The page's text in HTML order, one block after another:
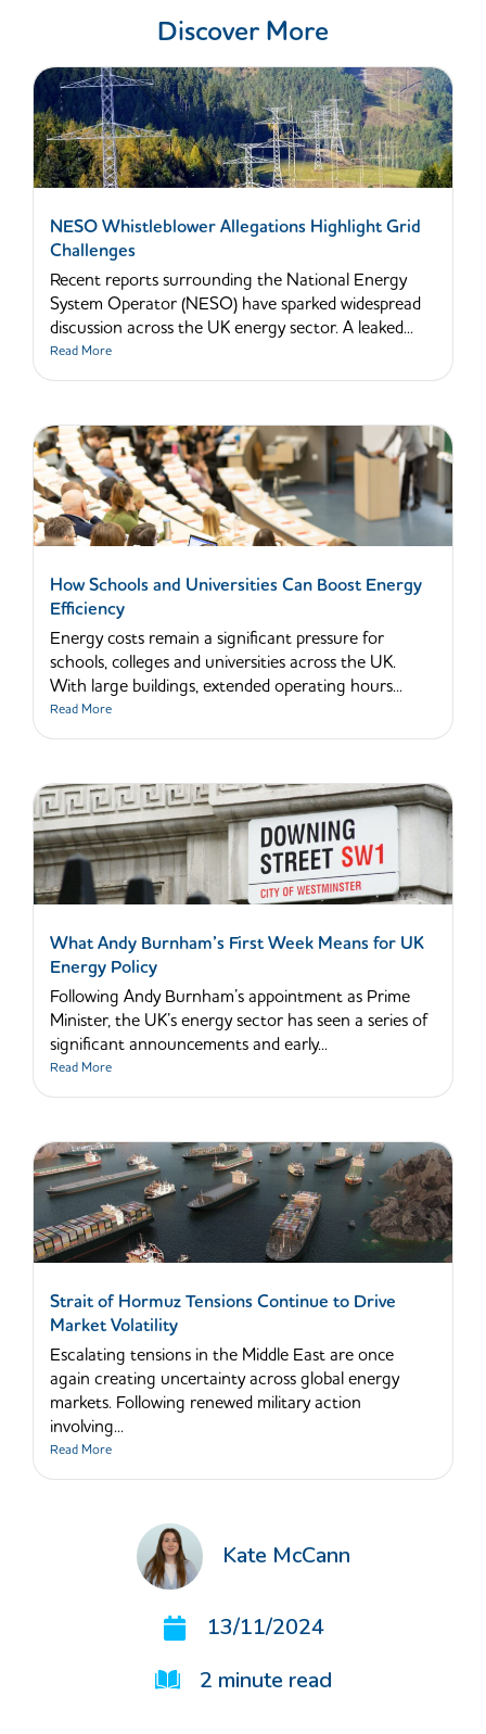
Kate McCann
13/11/2024
2 minute read
Discover More
NESO Whistleblower Allegations Highlight Grid
Challenges
Recent reports surrounding the National Energy
System Operator (NESO) have sparked widespread
discussion across the UK energy sector. A leaked...
Read More
How Schools and Universities Can Boost Energy
Efficiency
Energy costs remain a significant pressure for
schools, colleges and universities across the UK.
With large buildings, extended operating hours...
Read More
What Andy Burnham’s First Week Means for UK
Energy Policy
Following Andy Burnham’s appointment as Prime
Minister, the UK’s energy sector has seen a series of
significant announcements and early...
Read More
Strait of Hormuz Tensions Continue to Drive
Market Volatility
Escalating tensions in the Middle East are once
again creating uncertainty across global energy
markets. Following renewed military action
involving...
Read More